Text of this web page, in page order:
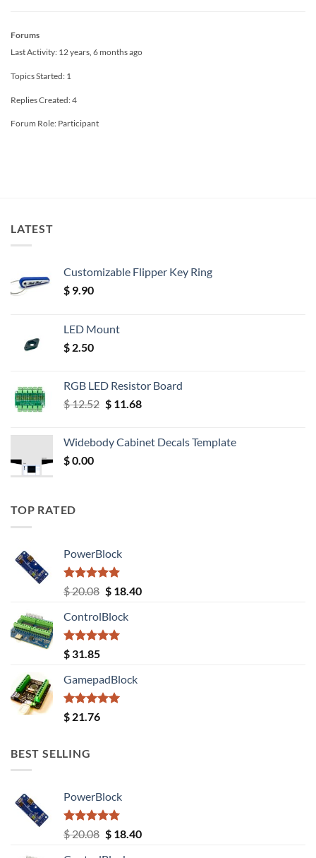
Forums
Last Activity: 12 years, 6 months ago
Topics Started: 1
Replies Created: 4
Forum Role: Participant
LATEST
Customizable Flipper Key Ring
$ 9.90
LED Mount
$ 2.50
RGB LED Resistor Board
$12.52 Original
$ 12.52.
$11.68Current
$ 11.68.
Widebody Cabinet Decals Template
$0.00
TOP RATED
PowerBlock
Rated5.00
out of 5
$20.08 Original
was:
$ 20.08.
$18.40Current
ControlBlock
Rated5.00
out of 5
$ 31.85
GamepadBlock
Rated5.00
out of 5
$ 21.76
BEST SELLING
PowerBlock
Rated5.00
out of 5
$20.08 Original
$18.40Current